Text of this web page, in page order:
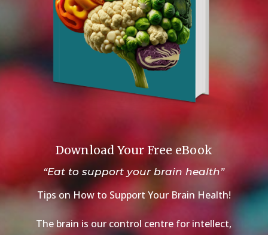
Download Your Free eBook
“Eat to support your brain health”
Tips on How to Support Your Brain Health!
The brain is our control centre for intellect,